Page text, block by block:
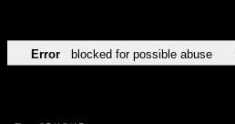
Error blocked for possible abuse